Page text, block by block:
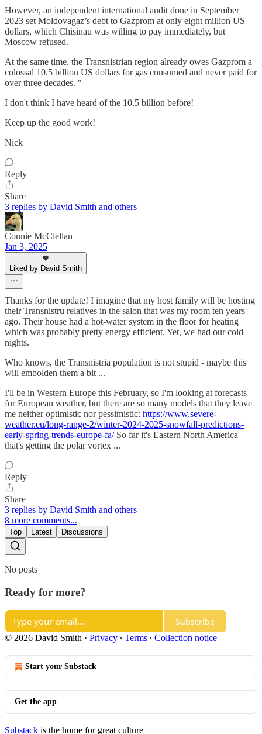
However, an independent international audit done in September
2023 set Moldovagaz’s debt to Gazprom at only eight million US
dollars, which Chisinau was willing to pay immediately, but
Moscow refused.
At the same time, the Transnistrian region already owes Gazprom a
colossal 10.5 billion US dollars for gas consumed and never paid for
over three decades. "
I don't think I have heard of the 10.5 billion before!
Keep up the good work!
Nick
Reply
Share
3 replies by David Smith and others
Connie McClellan
Jan 3, 2025
Liked by David Smith
Thanks for the update! I imagine that my host family will be hosting
their Transnistru relatives in the salon that was my room ten years
ago. Their house had a hot-water system in the floor for heating
which was probably pretty energy efficient. Yet, we had our cold
nights.
Who knows, the Transnistria population is not stupid - maybe this
will embolden them a bit ...
I'll be in Western Europe this February, so I'm looking at forecasts
for European weather, but there are so many models that they leave
me neither optimistic nor pessimistic: https://www.severe-
weather.eu/long-range-2/winter-2024-2025-snowfall-predictions-
early-spring-trends-europe-fa/So far it's Eastern North America
that's getting the polar vortex ...
Reply
Share
3 replies by David Smith and others
8 more comments...
Top Latest Discussions
No posts
Ready for more?
Subscribe
© 2026 David Smith · Privacy ∙ Terms ∙ Collection notice
Start your Substack
Get the app
Substack is the home for great culture